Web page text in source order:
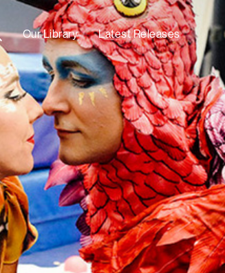
Our Library Latest Releases